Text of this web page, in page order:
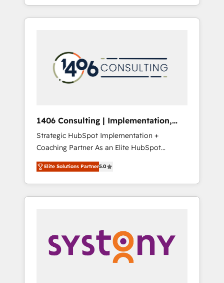
Claude等をHubSpotと連携させ、役割定義・運
用ルール・成果指標まで含めて設計します。 3️⃣
PMOとして主導。「設定の代行ではなく、設計
の責任」を引き受け、部門横断の統合・浸透・
変革管理を実行します。 ▸ CMS戦略設計・構
Hubで一体提供。 ▸ 既存CRM・MAからの移行
支援：Salesforce・Marketo・Pardot等からの
移行、カスタム設計、履歴データ移行と活用設
計まで。 ▸ AEO対応：ChatGPT・Perplexity等
のAI検索からの流入・引用を前提にコンテンツ
HubSpotアワード受賞・HUGリーダー ✓
AI活用に関するご相談、現状整理の壁打ちな
ど、構想段階からお気軽にお問い合わせくださ
capable of integrating people, processes and
data. We offer the best digital solutions on
marketing automation to online and offline
sales processes through Customer Service
Management, allowing companies to
complementary companies that divide their
offer into 4 Competence Centers: Smart
Manufacturing, Customer First, Enabling
Technologies & Security. The synergies
generated by these integrations, together
with the combination of talents, skills,
solutions and services, have allowed the
their digital transformation journey.
1406 Consulting | Implementation,
Integration, AI
Strategic HubSpot Implementation +
Coaching Partner As an Elite HubSpot
Partner, 1406 Consulting helps mid-market
revenue teams transform how they sell,
market, and serve. We don't just build your
HubSpot—we teach your team to own it, then
Sales, Service, Data & Content 📈 Sales &
Marketing Alignment + Revenue Team
Enablement 🤖 Breeze AI & Custom Agent
Elite Solutions Partner5.0